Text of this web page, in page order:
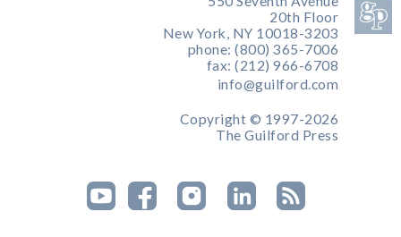
20th Floor
New York, NY 10018-3203
phone: (800) 365-7006
fax: (212) 966-6708
info@guilford.com
Copyright © 1997-2026
The Guilford Press